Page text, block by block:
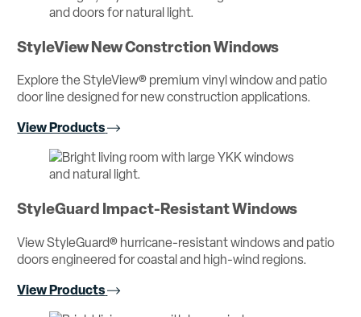
StyleView New Constrction Windows
Explore the StyleView® premium vinyl window and patio
door line designed for new construction applications.
View Products
StyleGuard Impact-Resistant Windows
View StyleGuard® hurricane-resistant windows and patio
doors engineered for coastal and high-wind regions.
View Products